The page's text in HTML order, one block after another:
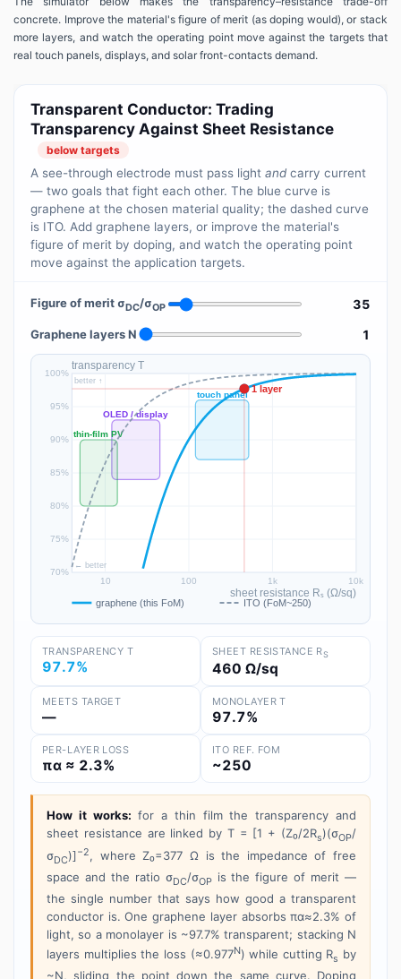
concrete. Improve the material's figure of merit (as doping would), or stack
more layers, and watch the operating point move against the targets that
real touch panels, displays, and solar front-contacts demand.